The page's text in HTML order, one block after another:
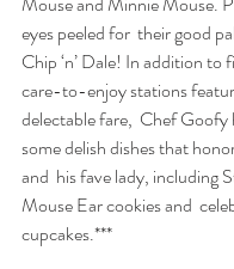
eyes peeled for  their good
Chip ‘n’ Dale! In addition to
care-to-enjoy stations
delectable fare,  Chef Goofy
some delish dishes that
and  his fave lady, including
Mouse Ear cookies and
cupcakes.***